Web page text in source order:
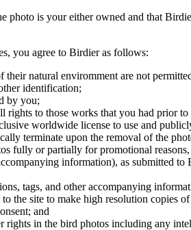
is your either owned and that
you agree to Birdier as follows:
natural enviromment are not
identification;
by you;
to those works that you had prior to
worldwide license to use and
terminate upon the removal of the
fully or partially for promotional
information), as submitted
tags, and other accompanying
the site to make high resolution
and
in the bird photos including any